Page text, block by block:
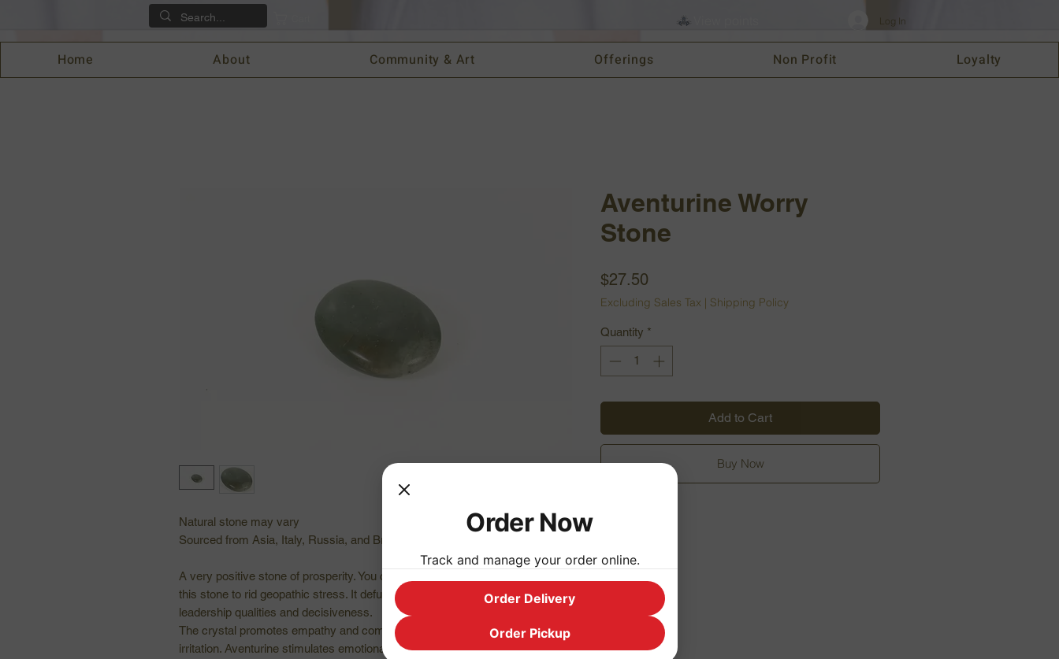
Log In
Home About Community & Art Offerings Non Profit Loyalty
Natural stone may vary
Sourced from Asia, Italy, Russia, and Brazil
A very positive stone of prosperity. You can grid your garden or house with
this stone to rid geopathic stress. It defuses negative situations, reinforces
leadership qualities and decisiveness.
The crystal promotes empathy and compassion, while calming anger and
irritation. Aventurine stimulates emotional recovery and enables living from
Aventurine Worry
Stone
$27.50
Excluding Sales Tax | Shipping Policy
Quantity *
Add to Cart
Buy Now
Order Now
Track and manage your order online.
Order Delivery
Order Pickup